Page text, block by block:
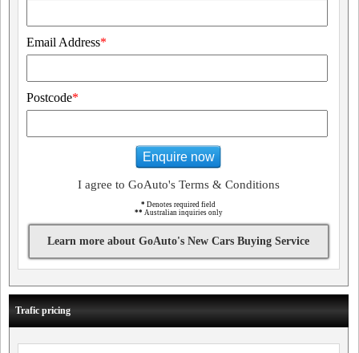
Email Address*
Postcode*
Enquire now
I agree to GoAuto's Terms & Conditions
* Denotes required field
** Australian inquiries only
Learn more about GoAuto's New Cars Buying Service
Trafic pricing